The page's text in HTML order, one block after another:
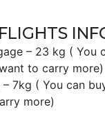
– 23 kg ( You
to carry more)
– 7kg ( You can
more)